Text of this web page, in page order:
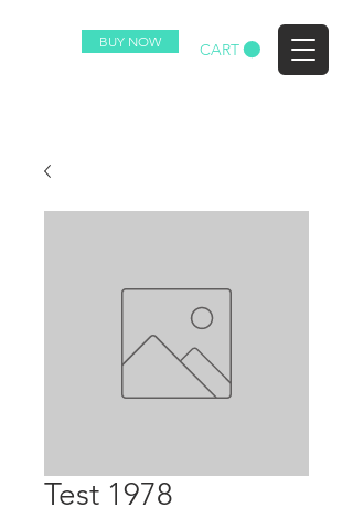
BUY NOW CART
Test 1978